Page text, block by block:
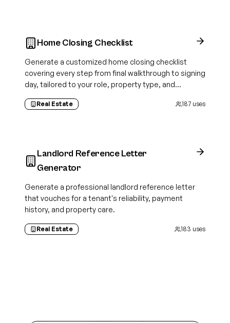
Home Closing Checklist
Generate a customized home closing checklist
covering every step from final walkthrough to signing
day, tailored to your role, property type, and
Real Estate 187 uses
Landlord Reference Letter
Generator
Generate a professional landlord reference letter
that vouches for a tenant's reliability, payment
history, and property care.
Real Estate 183 uses